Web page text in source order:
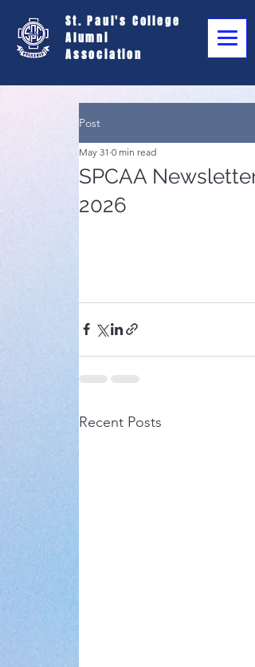
St. Paul's College
Alumni
Association
Post
SPCAA Newsletter
2026
May 31 0 min read
Recent Posts